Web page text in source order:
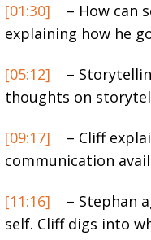
[01:30]
– How can
explaining how he
[05:12]
–
thoughts on
[09:17]
– Cliff
communication
[11:16]
– Stephan
self. Cliff digs into